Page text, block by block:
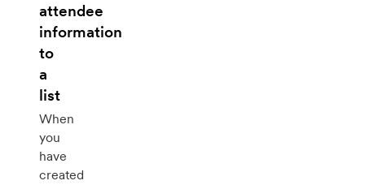
attendee
information
to
a
list
When
you
have
created